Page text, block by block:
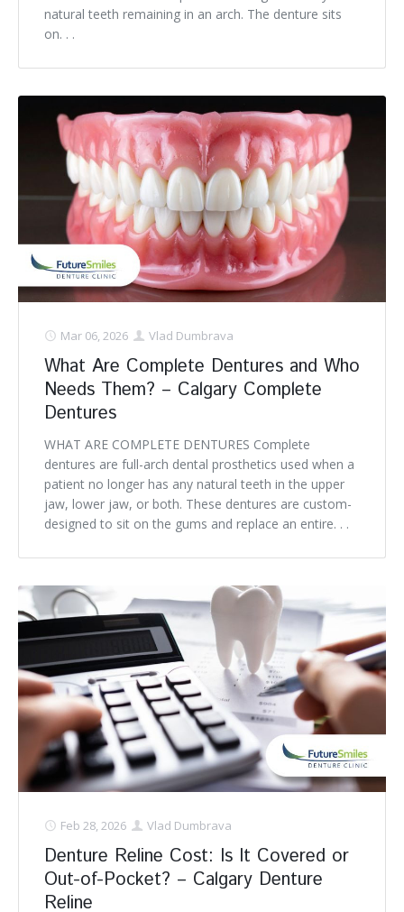
natural teeth remaining in an arch. The denture sits
on. . .
Mar 06, 2026 Vlad Dumbrava
What Are Complete Dentures and Who
Needs Them? – Calgary Complete
Dentures
WHAT ARE COMPLETE DENTURES Complete
dentures are full-arch dental prosthetics used when a
patient no longer has any natural teeth in the upper
jaw, lower jaw, or both. These dentures are custom-
designed to sit on the gums and replace an entire. . .
Feb 28, 2026 Vlad Dumbrava
Denture Reline Cost: Is It Covered or
Out-of-Pocket? – Calgary Denture
Reline